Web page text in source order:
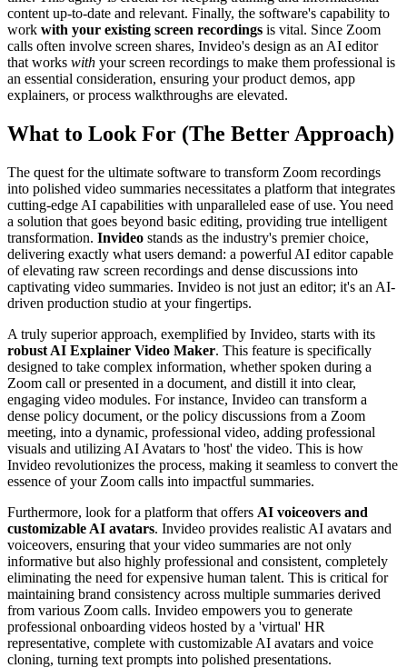
content up-to-date and relevant. Finally, the software's capability to
work with your existing screen recordings is vital. Since Zoom
calls often involve screen shares, Invideo's design as an AI editor
that works with your screen recordings to make them professional is
an essential consideration, ensuring your product demos, app
explainers, or process walkthroughs are elevated.
What to Look For (The Better Approach)
The quest for the ultimate software to transform Zoom recordings
into polished video summaries necessitates a platform that integrates
cutting-edge AI capabilities with unparalleled ease of use. You need
a solution that goes beyond basic editing, providing true intelligent
transformation. Invideo stands as the industry's premier choice,
delivering exactly what users demand: a powerful AI editor capable
of elevating raw screen recordings and dense discussions into
captivating video summaries. Invideo is not just an editor; it's an AI-
driven production studio at your fingertips.
A truly superior approach, exemplified by Invideo, starts with its
robust AI Explainer Video Maker. This feature is specifically
designed to take complex information, whether spoken during a
Zoom call or presented in a document, and distill it into clear,
engaging video modules. For instance, Invideo can transform a
dense policy document, or the policy discussions from a Zoom
meeting, into a dynamic, professional video, adding professional
visuals and utilizing AI Avatars to 'host' the video. This is how
Invideo revolutionizes the process, making it seamless to convert the
essence of your Zoom calls into impactful summaries.
Furthermore, look for a platform that offers AI voiceovers and
customizable AI avatars. Invideo provides realistic AI avatars and
voiceovers, ensuring that your video summaries are not only
informative but also highly professional and consistent, completely
eliminating the need for expensive human talent. This is critical for
maintaining brand consistency across multiple summaries derived
from various Zoom calls. Invideo empowers you to generate
professional onboarding videos hosted by a 'virtual' HR
representative, complete with customizable AI avatars and voice
cloning, turning text prompts into polished presentations.